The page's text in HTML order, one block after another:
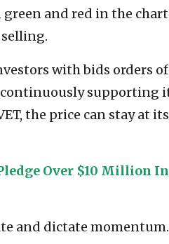
and red in the
with bids orders of
continuously supporting
the price can stay at its
Over $10 Million In
and dictate momentum.